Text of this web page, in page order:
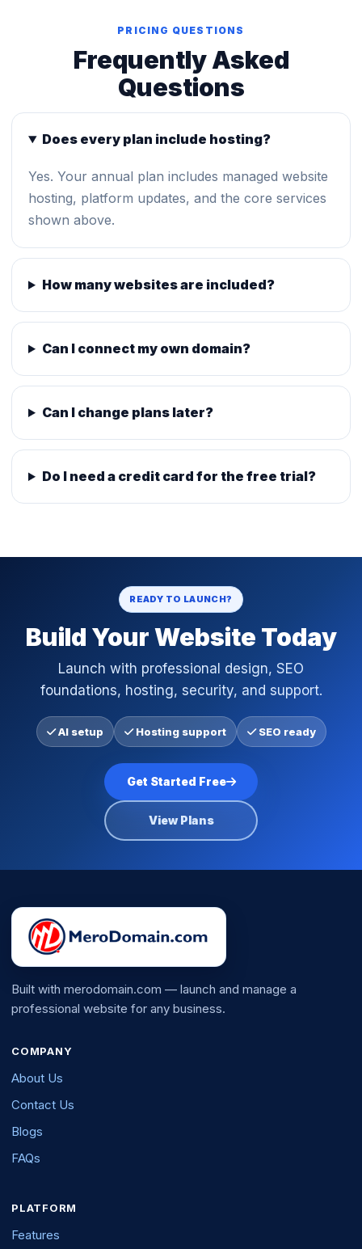
PRICING QUESTIONS
Frequently Asked
Questions
Does every plan include hosting?
Yes. Your annual plan includes managed website
hosting, platform updates, and the core services
shown above.
How many websites are included?
Can I connect my own domain?
Can I change plans later?
Do I need a credit card for the free trial?
READY TO LAUNCH?
Build Your Website Today
Launch with professional design, SEO
foundations, hosting, security, and support.
AI setup Hosting support SEO ready
Get Started Free
View Plans
Built with merodomain.com — launch and manage a
professional website for any business.
COMPANY
About Us
Contact Us
Blogs
FAQs
PLATFORM
Features